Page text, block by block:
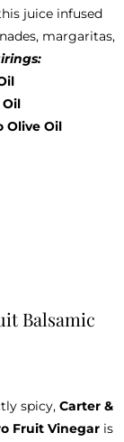
juice infused
margaritas,
Olive Oil
Balsamic
spicy, Carter &
Fruit Vinegaris